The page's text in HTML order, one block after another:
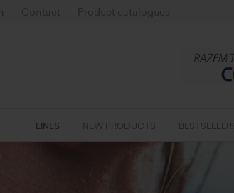
LINES NEW PRODUCTS BESTSELLERS